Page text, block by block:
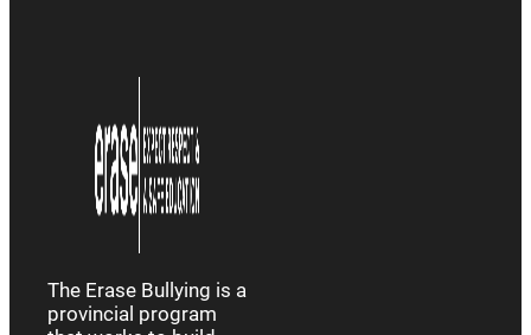
The Erase Bullying is a
provincial program